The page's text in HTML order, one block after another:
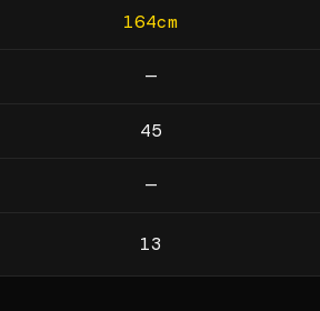
164cm
—
45
—
13